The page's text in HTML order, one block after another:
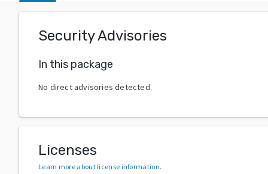
Security Advisories
In this package
No direct advisories detected.
Licenses
Learn more about license information.